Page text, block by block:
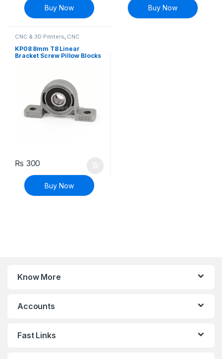
Buy Now Buy Now
CNC & 3D Printers CNC
KP08 8mm T8 Linear
Bracket Screw Pillow Blocks
₨ 300
Buy Now
Know More
Accounts
Fast Links